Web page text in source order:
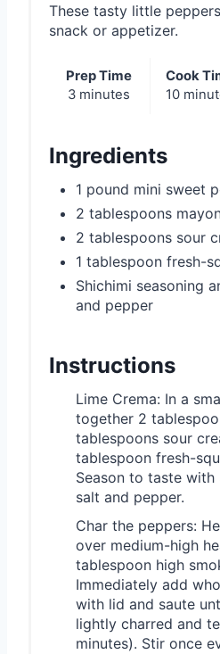
These tasty little
snack or appetizer.
Prep Time
3 minutes
Cook
10
Ingredients
1 pound mini sweet
2 tablespoons
2 tablespoons sour
1 tablespoon fresh-
Shichimi seasoning
and pepper
Instructions
Lime Crema: In a
together 2
tablespoons sour
tablespoon fresh-
Season to taste
salt and pepper.
Char the peppers:
over medium-high
tablespoon high
Immediately add
with lid and saute
lightly charred and
minutes). Stir once